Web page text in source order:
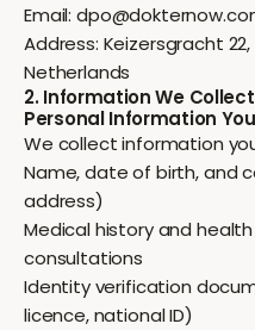
Email:
Address: Keizersgracht 22,
Netherlands
2. Information We Collect
Personal Information
We collect information
Name, date of birth, and
address)
Medical history and
consultations
Identity verification
licence, national ID)